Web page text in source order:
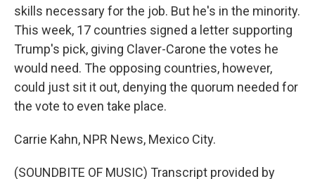
skills necessary for the job. But he's in the minority.
This week, 17 countries signed a letter supporting
Trump's pick, giving Claver-Carone the votes he
would need. The opposing countries, however,
could just sit it out, denying the quorum needed for
the vote to even take place.
Carrie Kahn, NPR News, Mexico City.
(SOUNDBITE OF MUSIC) Transcript provided by